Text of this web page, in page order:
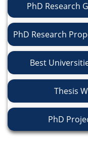
PhD Research
PhD Research
Best
Thesis
PhD